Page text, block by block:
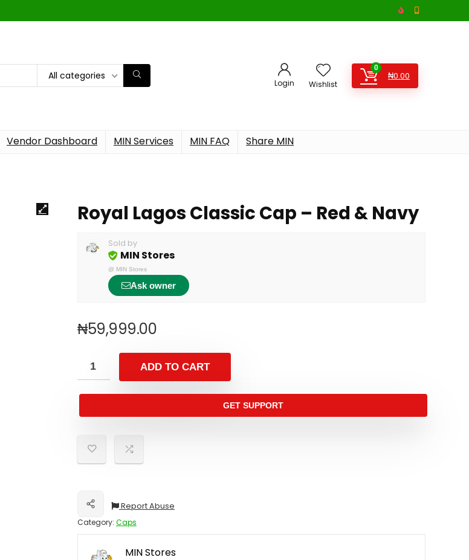
All categories
Login Wishlist
0
₦0.00
Vendor Dashboard MIN Services MIN FAQ Share MIN
Royal Lagos Classic Cap – Red & Navy
Sold by
MIN Stores
@ MIN Stores
Ask owner
₦59,999.00
ADD TO CART
GET SUPPORT
Share
Report Abuse
Category: Caps
MIN Stores